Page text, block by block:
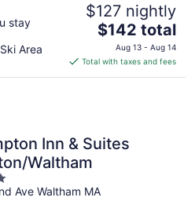
stay
Area
$127 nightly
The
price
is
$142
$142 total
Aug 13 - Aug 14
Total with taxes and fees
Inn & Suites
Waltham
Ave Waltham MA